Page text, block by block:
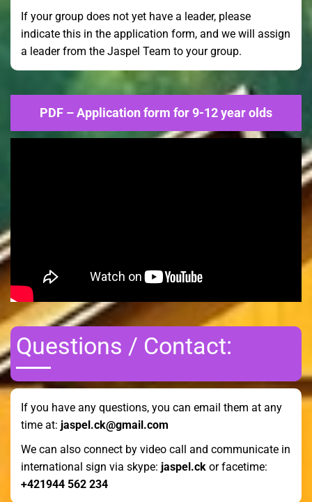
If your group does not yet have a leader, please
indicate this in the application form, and we will assign
a leader from the Jaspel Team to your group.
PDF – Application form for 9-12 year olds
Questions / Contact:
If you have any questions, you can email them at any
time at: jaspel.ck@gmail.com
We can also connect by video call and communicate in
international sign via skype: jaspel.ck or facetime:
+421944 562 234